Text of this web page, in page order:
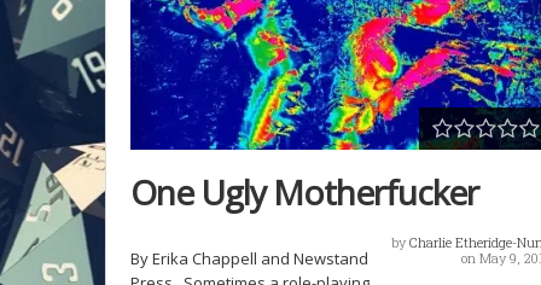
One Ugly Motherfucker
by Charlie Etheridge-
on May 9,
By Erika Chappell and Newstand